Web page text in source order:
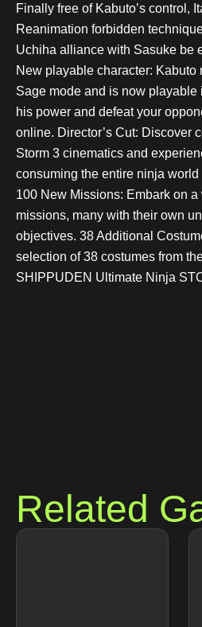
Finally free of Kabuto’s control,
Reanimation forbidden
Uchiha alliance with Sasuke be
New playable character: Kabuto
Sage mode and is now playable
his power and defeat your
online. Director’s Cut: Discover
Storm 3 cinematics and
consuming the entire ninja world
100 New Missions: Embark on
missions, many with their own
objectives. 38 Additional
selection of 38 costumes from
SHIPPUDEN Ultimate Ninja
Related